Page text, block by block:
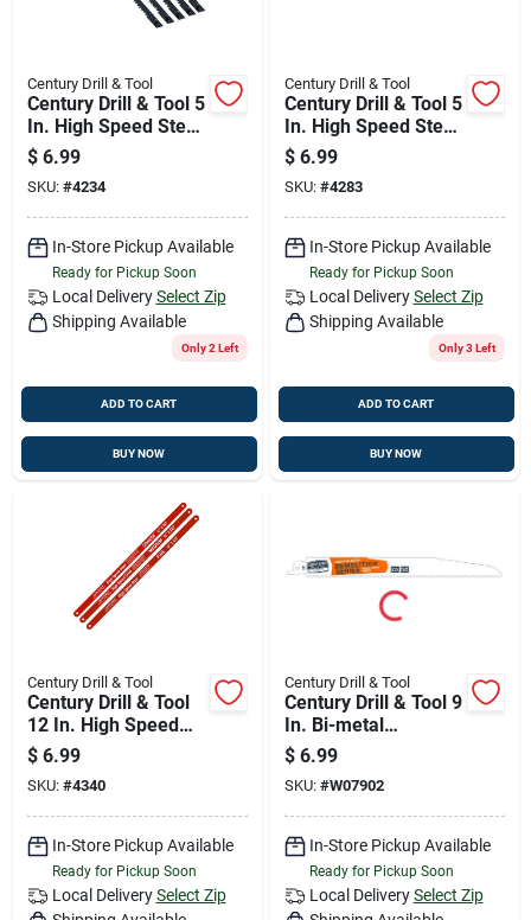
Century Drill & Tool
Century Drill & Tool 5
In. High Speed Steel
Pinned Regular
Tooth Scroll Saw
Blade 15 Tpi 6 Pk
$ 6.99
SKU: #4234
In-Store Pickup Available
Ready for Pickup Soon
Local Delivery Select Zip
Shipping Available
Only 2 Left
ADD TO CART
BUY NOW
Century Drill & Tool
Century Drill & Tool 5
In. High Speed Steel
Non-pinned Spiral
Tooth Scroll Saw
Blade 41 Tpi 6 Pk
$ 6.99
SKU: #4283
In-Store Pickup Available
Ready for Pickup Soon
Local Delivery Select Zip
Shipping Available
Only 3 Left
ADD TO CART
BUY NOW
Century Drill & Tool
Century Drill & Tool
12 In. High Speed
Steel Hacksaw
Blade Set 32 Tpi 3
Pk
$ 6.99
SKU: #4340
In-Store Pickup Available
Ready for Pickup Soon
Local Delivery Select Zip
Century Drill & Tool
Century Drill & Tool 9
In. Bi-metal
Demolition Series
Reciprocating Saw
Blade 10 Tpi 1 Pk
$ 6.99
SKU: #W07902
In-Store Pickup Available
Ready for Pickup Soon
Local Delivery Select Zip